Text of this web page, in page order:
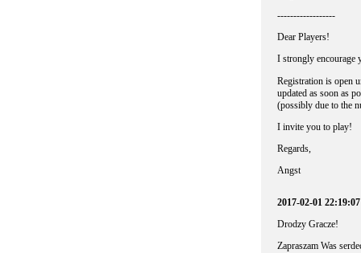
------------------
Dear Players!
I strongly encourage
Registration is open
updated as soon as
(possibly due to the
I invite you to play!
Regards,
Angst
2017-02-01
Drodzy Gracze!
Zapraszam Was